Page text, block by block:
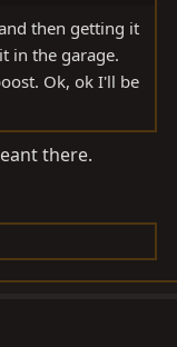
then getting it
in the garage.
Ok, ok I'll be
there.